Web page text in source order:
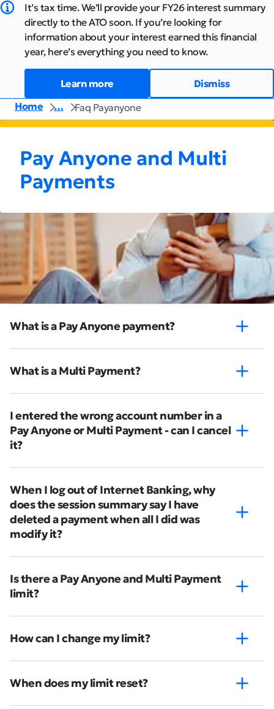
It’s tax time. We’ll provide your FY26 interest summary
directly to the ATO soon. If you’re looking for
information about your interest earned this financial
year, here’s everything you need to know.
Learn more
Dismiss
Home
… Faq Payanyone
Pay Anyone and Multi
Payments
What is a Pay Anyone payment?
What is a Multi Payment?
I entered the wrong account number in a
Pay Anyone or Multi Payment - can I cancel
it?
When I log out of Internet Banking, why
does the session summary say I have
deleted a payment when all I did was
modify it?
Is there a Pay Anyone and Multi Payment
limit?
How can I change my limit?
When does my limit reset?